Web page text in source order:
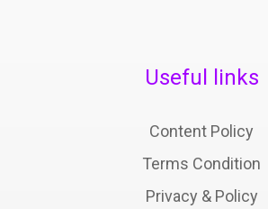
Useful links
Content Policy
Terms Condition
Privacy & Policy